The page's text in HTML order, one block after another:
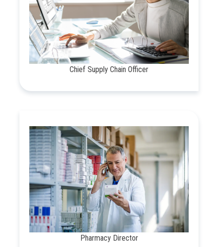
Chief Supply Chain Officer
Pharmacy Director